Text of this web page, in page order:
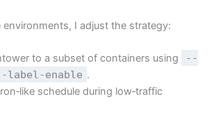
environments, I adjust the strategy:
to a subset of containers using
--
label-enable .
schedule during low‑traffic